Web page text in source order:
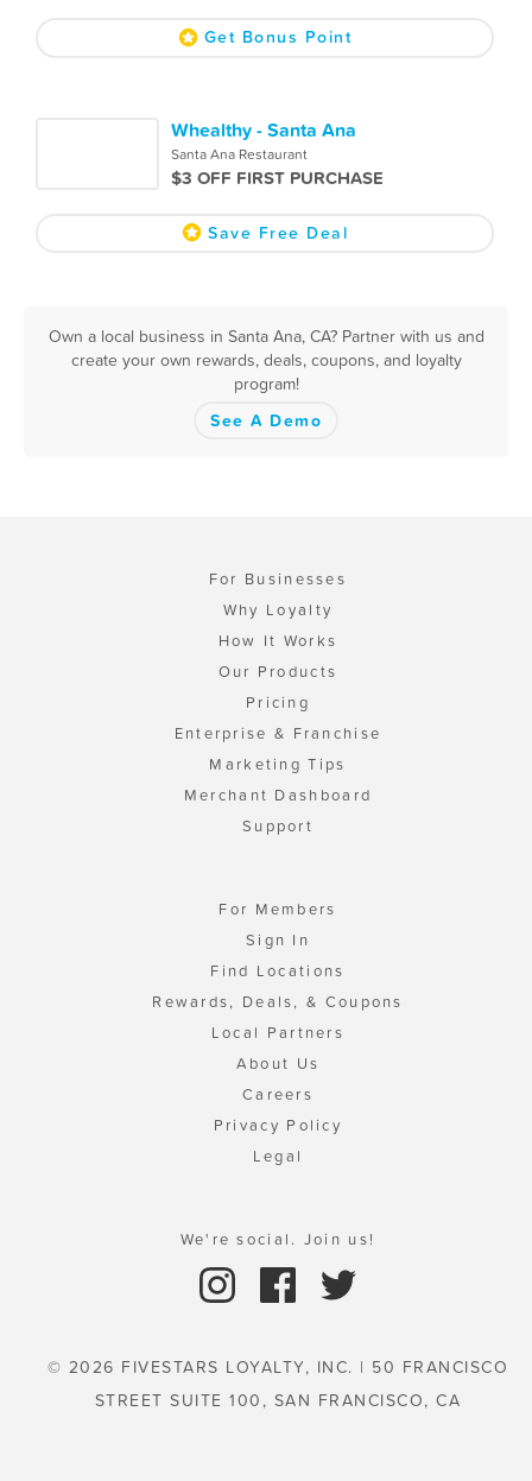
Get Bonus Point
Whealthy - Santa Ana
Santa Ana Restaurant
$3 OFF FIRST PURCHASE
Save Free Deal
Own a local business in Santa Ana, CA? Partner with us and
create your own rewards, deals, coupons, and loyalty
program!
See A Demo
For Businesses
Why Loyalty
How It Works
Our Products
Pricing
Enterprise & Franchise
Marketing Tips
Merchant Dashboard
Support
For Members
Sign In
Find Locations
Rewards, Deals, & Coupons
Local Partners
About Us
Careers
Privacy Policy
Legal
We're social. Join us!
© 2026 FIVESTARS LOYALTY, INC. | 50 FRANCISCO
STREET SUITE 100, SAN FRANCISCO, CA